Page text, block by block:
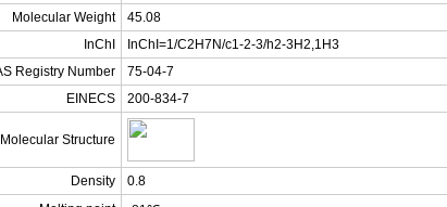
Molecular Weight
45.08
InChI
InChI=1/C2H7N/c1-2-3/h2-3H2,1H3
Registry Number
75-04-7
EINECS
200-834-7
Molecular Structure
Density
0.8